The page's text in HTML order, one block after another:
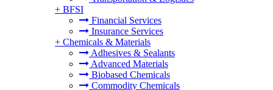
+ BFSI
Financial Services
Insurance Services
+ Chemicals & Materials
Adhesives & Sealants
Advanced Materials
Biobased Chemicals
Commodity Chemicals